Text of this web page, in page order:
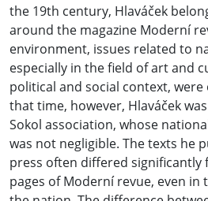
the 19th century, Hlaváček
around the magazine Moderní
environment, issues related to
especially in the field of art and
political and social context,
that time, however, Hlaváček
Sokol association, whose
was not negligible. The texts he
press often differed significantly
pages of Moderní revue, even